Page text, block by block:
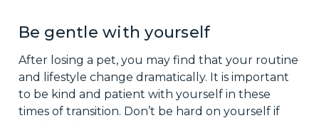
Be gentle with yourself
After losing a pet, you may find that your routine
and lifestyle change dramatically. It is important
to be kind and patient with yourself in these
times of transition. Don’t be hard on yourself if